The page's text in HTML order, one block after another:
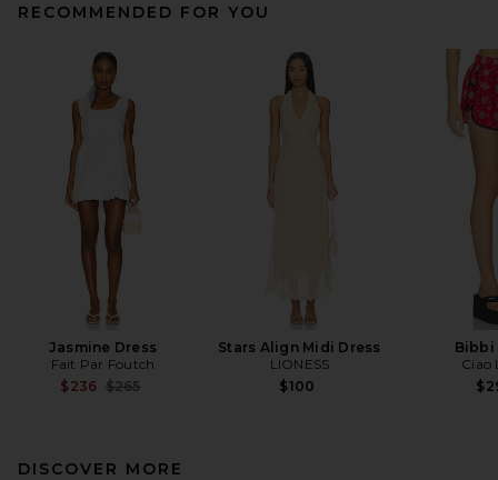
RECOMMENDED FOR YOU
Jasmine Dress
Fait Par Foutch
$236 Previous price:
$265
Stars Align Midi Dress
LIONESS
$100
Bibbi
Ciao
DISCOVER MORE